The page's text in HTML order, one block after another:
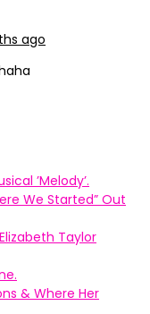
ago
’Melody’.
We Started” Out
Taylor
& Where Her